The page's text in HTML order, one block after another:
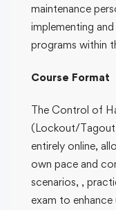
maintenance
implementing
programs within
Course Format
The Control of
(Lockout/Tagout
entirely online,
own pace and
scenarios, ,
exam to